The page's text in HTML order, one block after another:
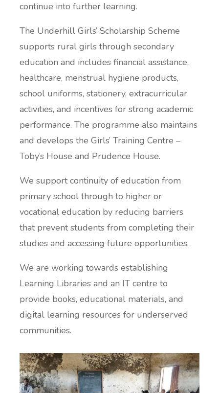
continue into further learning.
The Underhill Girls’ Scholarship Scheme
supports rural girls through secondary
education and includes financial assistance,
healthcare, menstrual hygiene products,
school uniforms, stationery, extracurricular
activities, and incentives for strong academic
performance. The programme also maintains
and develops the Girls’ Training Centre –
Toby’s House and Prudence House.
We support continuity of education from
primary school through to higher or
vocational education by reducing barriers
that prevent students from completing their
studies and accessing future opportunities.
We are working towards establishing
Learning Libraries and an IT centre to
provide books, educational materials, and
digital learning resources for underserved
communities.